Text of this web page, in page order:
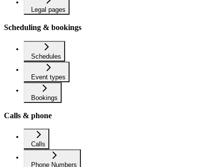
Legal pages
Scheduling & bookings
Schedules
Event types
Bookings
Calls & phone
Calls
Phone Numbers